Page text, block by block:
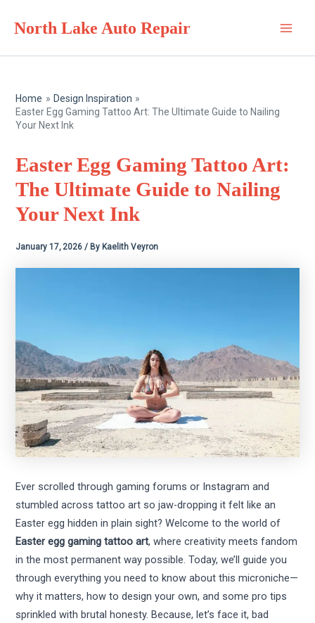
North Lake Auto Repair
Home
Design Inspiration
Easter Egg Gaming Tattoo Art: The Ultimate Guide to Nailing
Your Next Ink
Easter Egg Gaming Tattoo Art:
The Ultimate Guide to Nailing
Your Next Ink
January 17, 2026/ By Kaelith Veyron
Ever scrolled through gaming forums or Instagram and
stumbled across tattoo art so jaw-dropping it felt like an
Easter egg hidden in plain sight? Welcome to the world of
Easter egg gaming tattoo art, where creativity meets fandom
in the most permanent way possible. Today, we’ll guide you
through everything you need to know about this microniche—
why it matters, how to design your own, and some pro tips
sprinkled with brutal honesty. Because, let’s face it, bad